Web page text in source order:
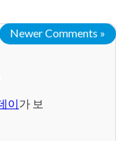
Newer Comments »
이가 보